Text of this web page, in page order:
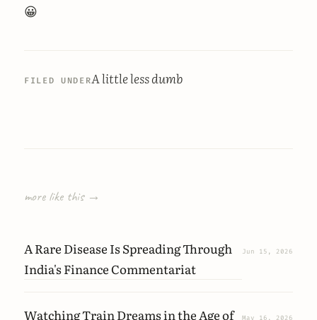
😀
FILED UNDERA little less dumb
more like this →
A Rare Disease Is Spreading Through
India's Finance Commentariat
Jun 15, 2026
Watching Train Dreams in the Age of
May 16, 2026